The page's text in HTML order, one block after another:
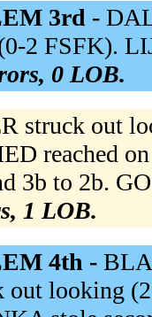
3rd -
2 FSFK).
0 LOB.
struck out
reached
3b to 2b.
1 LOB.
4th -
out looking